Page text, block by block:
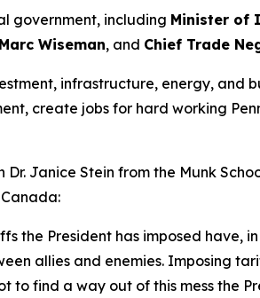
government, including Minister of
Wiseman, and Chief Trade
infrastructure, energy, and
create jobs for hard working
Janice Stein from the Munk
the President has imposed have,
allies and enemies. Imposing
to find a way out of this mess the